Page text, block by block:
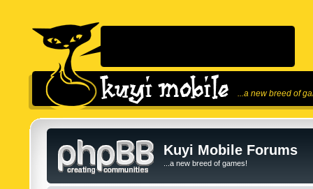
...a new breed of
Kuyi Mobile Forums
...a new breed of games!